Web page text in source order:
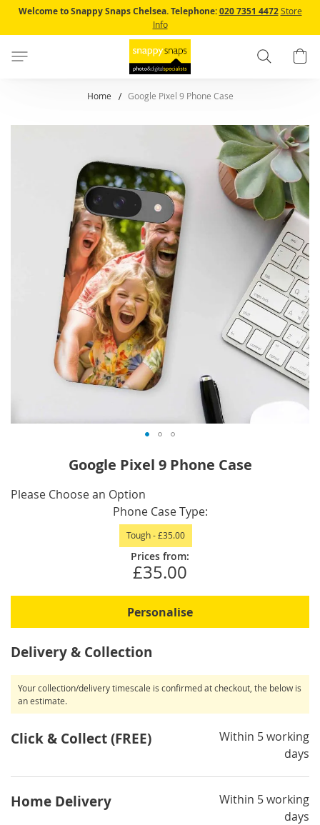
Skip
to
Content
Welcome to Snappy Snaps Chelsea. Telephone:020 7351 4472 Store
Info
Search
Home Google Pixel 9 Phone Case
the
beginning
Google Pixel 9 Phone Case
IN
Please Choose an Option
Phone Case Type
Tough-£35.00
Prices from:
£35.00
Personalise
Delivery & Collection
Your collection/delivery timescale is confirmed at checkout, the below is
an estimate.
Click & Collect (FREE)
Within 5 working
days
Home Delivery
Within 5 working
days